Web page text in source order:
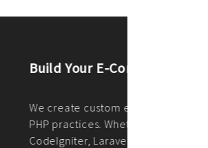
the best
solutions that